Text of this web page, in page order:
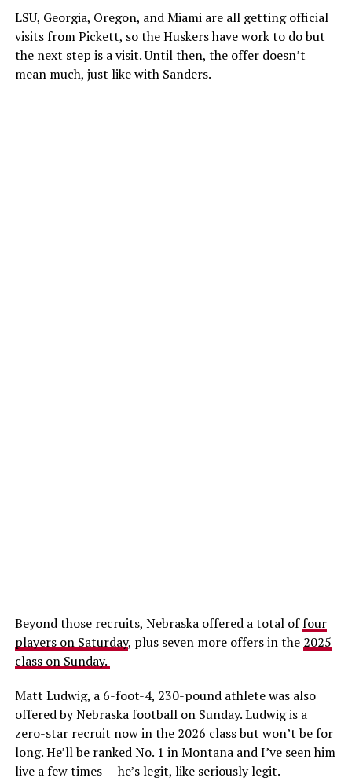
LSU, Georgia, Oregon, and Miami are all getting official
visits from Pickett, so the Huskers have work to do but
the next step is a visit. Until then, the offer doesn’t
mean much, just like with Sanders.
Beyond those recruits, Nebraska offered a total offour
players on Saturday, plus seven more offers in the 2025
class on Sunday.
Matt Ludwig, a 6-foot-4, 230-pound athlete was also
offered by Nebraska football on Sunday. Ludwig is a
zero-star recruit now in the 2026 class but won’t be for
long. He’ll be ranked No. 1 in Montana and I’ve seen him
live a few times — he’s legit, like seriously legit.